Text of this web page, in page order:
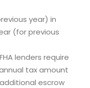
year) in
(for previous
lenders require
tax amount
escrow